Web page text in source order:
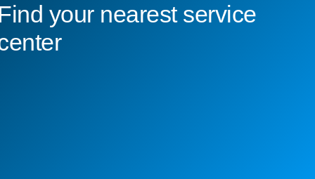
your nearest service